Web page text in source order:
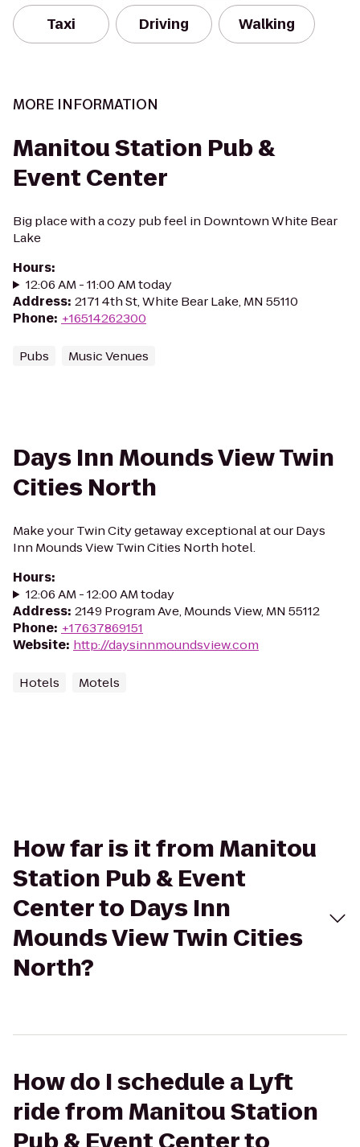
Taxi Driving Walking
MORE INFORMATION
Manitou Station Pub &
Event Center
Big place with a cozy pub feel in Downtown White Bear
Lake
Hours:
12:06 AM - 11:00 AM today
Address: 2171 4th St, White Bear Lake, MN 55110
Phone: +16514262300
Pubs Music Venues
Days Inn Mounds View Twin
Cities North
Make your Twin City getaway exceptional at our Days
Inn Mounds View Twin Cities North hotel.
Hours:
12:06 AM - 12:00 AM today
Address: 2149 Program Ave, Mounds View, MN 55112
Phone: +17637869151
Website: http://daysinnmoundsview.com
Hotels Motels
How far is it from Manitou
Station Pub & Event
Center to Days Inn
Mounds View Twin Cities
North?
How do I schedule a Lyft
ride from Manitou Station